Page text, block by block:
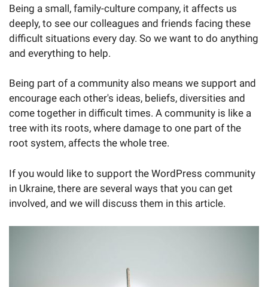
Being a small, family-culture company, it affects us
deeply, to see our colleagues and friends facing these
difficult situations every day. So we want to do anything
and everything to help.
Being part of a community also means we support and
encourage each other's ideas, beliefs, diversities and
come together in difficult times. A community is like a
tree with its roots, where damage to one part of the
root system, affects the whole tree.
If you would like to support the WordPress community
in Ukraine, there are several ways that you can get
involved, and we will discuss them in this article.